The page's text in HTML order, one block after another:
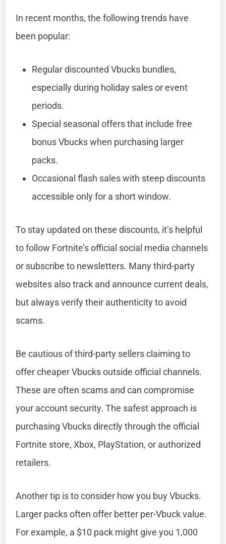
In recent months, the following trends have
been popular:
Regular discounted Vbucks bundles,
especially during holiday sales or event
periods.
Special seasonal offers that include free
bonus Vbucks when purchasing larger
packs.
Occasional flash sales with steep discounts
accessible only for a short window.
To stay updated on these discounts, it’s helpful
to follow Fortnite’s official social media channels
or subscribe to newsletters. Many third-party
websites also track and announce current deals,
but always verify their authenticity to avoid
scams.
Be cautious of third-party sellers claiming to
offer cheaper Vbucks outside official channels.
These are often scams and can compromise
your account security. The safest approach is
purchasing Vbucks directly through the official
Fortnite store, Xbox, PlayStation, or authorized
retailers.
Another tip is to consider how you buy Vbucks.
Larger packs often offer better per-Vbuck value.
For example, a $10 pack might give you 1,000